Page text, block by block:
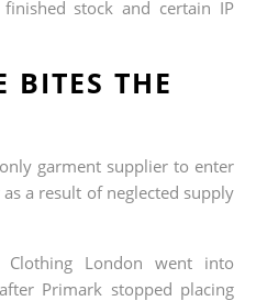
stock and certain IP
BITES THE
garment supplier to enter
a result of neglected supply
Clothing London went into
Primark stopped placing